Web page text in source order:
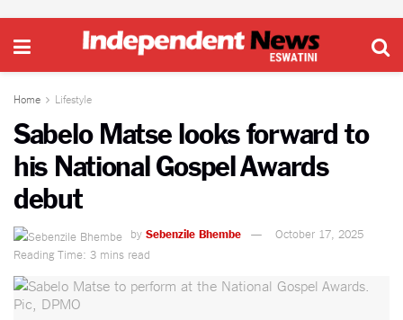
Home Lifestyle
Sabelo Matse looks forward to
his National Gospel Awards
debut
by Sebenzile Bhembe
October 17, 2025
Reading Time: 3 mins read